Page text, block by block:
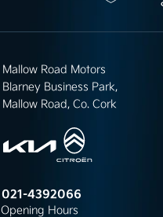
Mallow Road Motors
Blarney Business Park,
Mallow Road, Co. Cork
021-4392066
Opening Hours